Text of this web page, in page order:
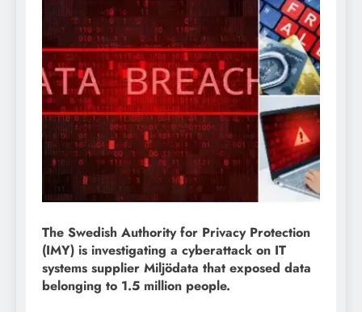
The Swedish Authority for Privacy Protection
(IMY) is investigating a cyberattack on IT
systems supplier Miljödata that exposed data
belonging to 1.5 million people.